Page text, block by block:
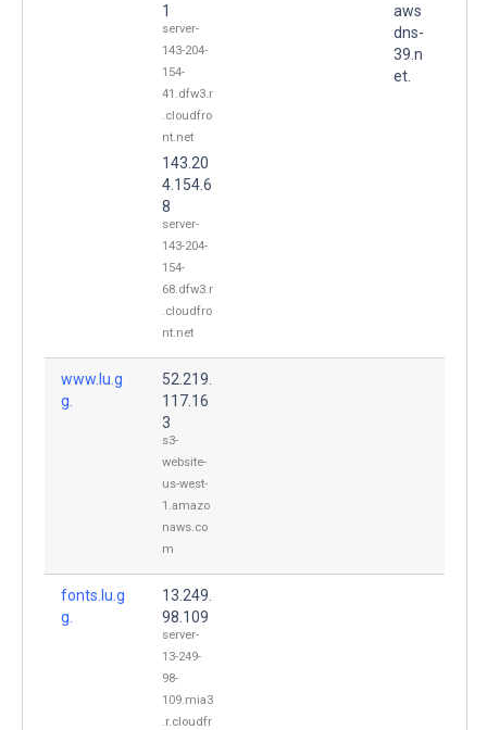
1
server-
143-204-
154-
41.dfw3.r
.cloudfro
nt.net
143.20
4.154.6
8
server-
143-204-
154-
68.dfw3.r
.cloudfro
nt.net
aws
dns-
39.n
et.
www.lu.g
g.
52.219.
117.16
3
s3-
website-
us-west-
1.amazo
naws.co
m
fonts.lu.g
g.
13.249.
98.109
server-
13-249-
98-
109.mia3
.r.cloudfr